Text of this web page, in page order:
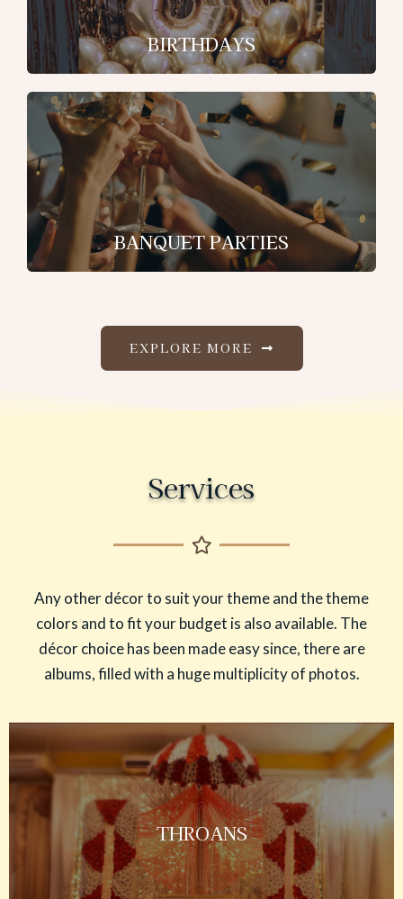
BIRTHDAYS
BANQUET PARTIES
EXPLORE MORE
Services
Any other décor to suit your theme and the theme
colors and to fit your budget is also available. The
décor choice has been made easy since, there are
albums, filled with a huge multiplicity of photos.
THROANS